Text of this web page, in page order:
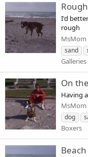
I'd
rough
MsMom
sand
Galleries
On
Having
MsMom
dog
Boxers